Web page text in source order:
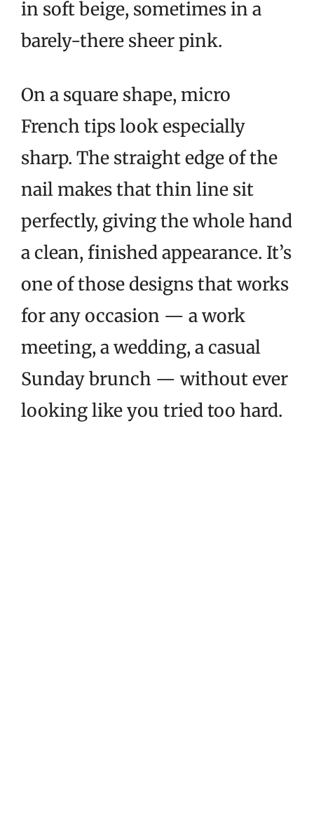
in soft beige, sometimes in a
barely-there sheer pink.
On a square shape, micro
French tips look especially
sharp. The straight edge of the
nail makes that thin line sit
perfectly, giving the whole hand
a clean, finished appearance. It’s
one of those designs that works
for any occasion — a work
meeting, a wedding, a casual
Sunday brunch — without ever
looking like you tried too hard.